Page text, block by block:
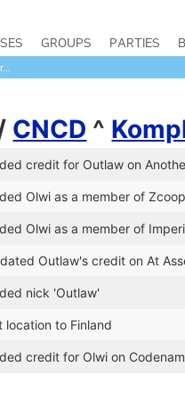
GROUPS PARTIES
CNCD ^
credit for Outlaw on
Olwi as a member of
Olwi as a member of
Outlaw's credit on At
nick 'Outlaw'
location to Finland
credit for Olwi on